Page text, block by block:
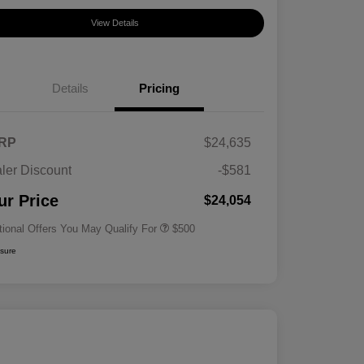
View Details
Details Pricing
$24,635
Discount
-$581
Price $24,054
Offers You May Qualify For $500